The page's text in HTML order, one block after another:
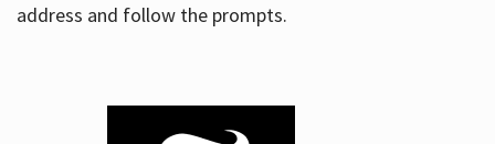
address and follow the prompts.